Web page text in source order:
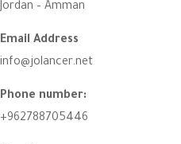
Jordan – Amman
Email Address
info@jolancer.net
Phone number:
+962788705446